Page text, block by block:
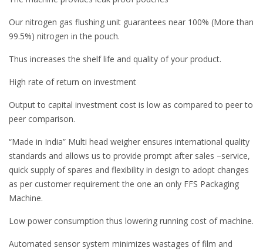
Our nitrogen gas flushing unit guarantees near 100% (More than
99.5%) nitrogen in the pouch.
Thus increases the shelf life and quality of your product.
High rate of return on investment
Output to capital investment cost is low as compared to peer to
peer comparison.
“Made in India” Multi head weigher ensures international quality
standards and allows us to provide prompt after sales –service,
quick supply of spares and flexibility in design to adopt changes
as per customer requirement the one an only FFS Packaging
Machine.
Low power consumption thus lowering running cost of machine.
Automated sensor system minimizes wastages of film and